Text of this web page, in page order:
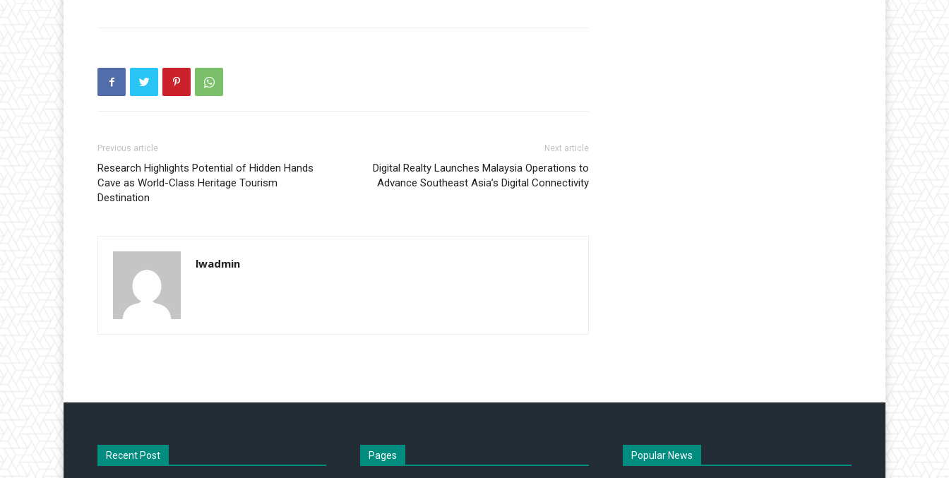
Previous article
Research Highlights Potential of Hidden Hands
Cave as World-Class Heritage Tourism
Destination
Next article
Digital Realty Launches Malaysia Operations to
Advance Southeast Asia’s Digital Connectivity
lwadmin
Recent Post Pages Popular News